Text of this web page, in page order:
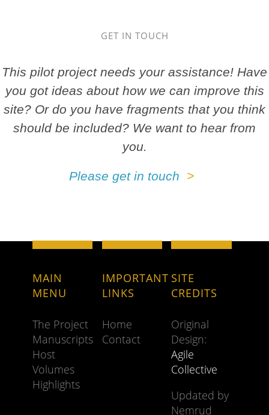
GET IN TOUCH
This pilot project needs your assistance! Have
you got ideas about how we can improve this
site? Or do you have fragments that you think
should be included? We want to hear from
you.
Please get in touch
MAIN
MENU
The Project
Manuscripts
Host
Volumes
Highlights
IMPORTANT
LINKS
Home
Contact
SITE
CREDITS
Original
Design:
Agile
Collective
Updated by
Nemrud